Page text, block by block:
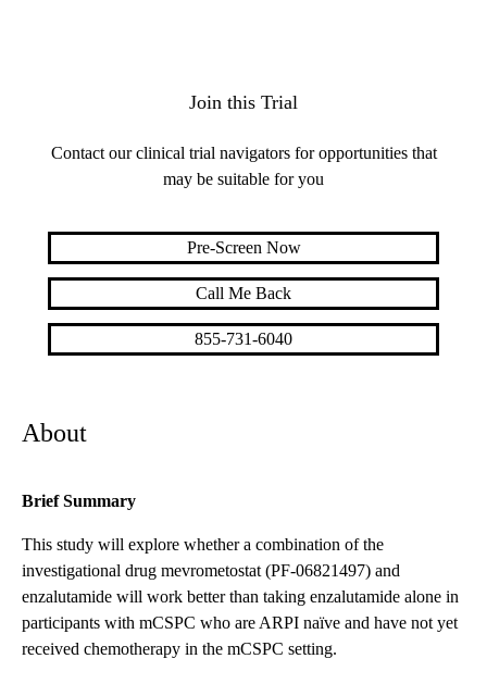
About
Brief Summary
This study will explore whether a combination of the
investigational drug mevrometostat (PF-06821497) and
enzalutamide will work better than taking enzalutamide alone in
participants with mCSPC who are ARPI naïve and have not yet
received chemotherapy in the mCSPC setting.
Join this Trial
Contact our clinical trial navigators for opportunities that
may be suitable for you
Pre-Screen Now
Call Me Back
855-731-6040